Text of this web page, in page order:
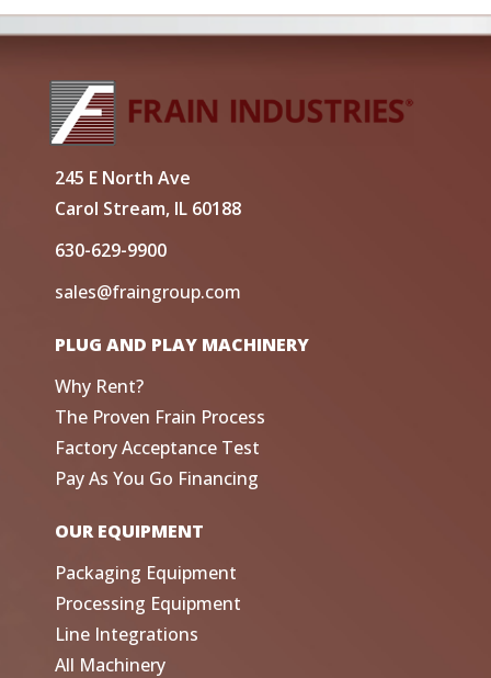
245 E North Ave
Carol Stream, IL 60188
630-629-9900
sales@fraingroup.com
PLUG AND PLAY MACHINERY
Why Rent?
The Proven Frain Process
Factory Acceptance Test
Pay As You Go Financing
OUR EQUIPMENT
Packaging Equipment
Processing Equipment
Line Integrations
All Machinery